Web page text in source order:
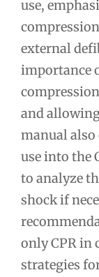
use,
external
importance
and
manual also
use into the
to analyze
shock if
only CPR in
strategies